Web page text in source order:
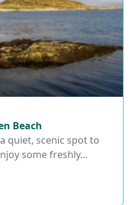
Beach
More
Beach
quiet, scenic spot to
some freshly…